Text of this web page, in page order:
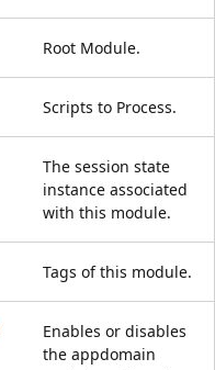
Root Module.
Scripts to Process.
The session state
instance associated
with this module.
Tags of this module.
Enables or disables
the appdomain